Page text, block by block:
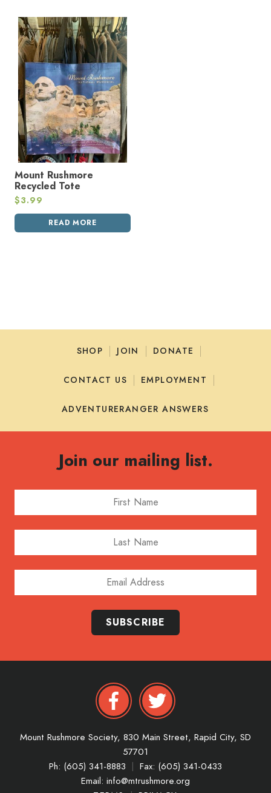
Mount Rushmore
Recycled Tote
$3.99
READ MORE
SHOP JOIN DONATE
CONTACT US EMPLOYMENT
ADVENTURERANGER ANSWERS
Join our mailing list.
SUBSCRIBE
Mount Rushmore Society, 830 Main Street, Rapid City, SD
57701
Ph: (605) 341-8883
Fax: (605) 341-0433
Email: info@mtrushmore.org